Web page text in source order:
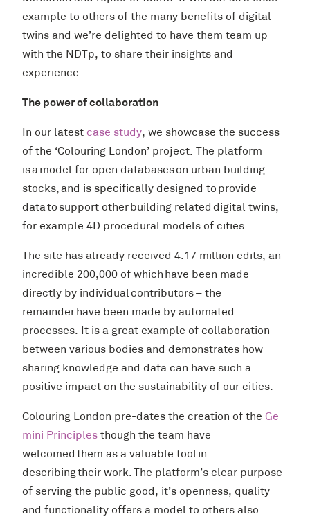
example to others of the many benefits of digital
twins and we’re delighted to have them team up
with the NDTp, to share their insights and
experience.
The power of collaboration
In our latest case study, we showcase the success
of the ‘Colouring London’ project. The platform
is a model for open databases on urban building
stocks, and is specifically designed to provide
data to support other building related digital twins,
for example 4D procedural models of cities.
The site has already received 4.17 million edits, an
incredible 200,000 of which have been made
directly by individual contributors – the
remainder have been made by automated
processes. It is a great example of collaboration
between various bodies and demonstrates how
sharing knowledge and data can have such a
positive impact on the sustainability of our cities.
Colouring London pre-dates the creation of the Ge
mini Principles though the team have
welcomed them as a valuable tool in
describing their work. The platform’s clear purpose
of serving the public good, it’s openness, quality
and functionality offers a model to others also